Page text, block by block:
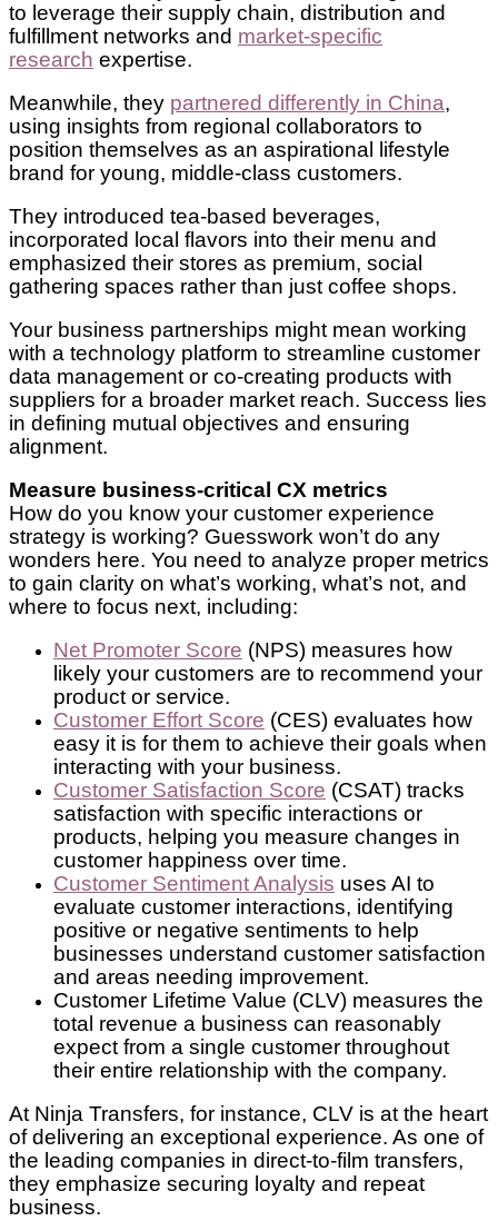
to leverage their supply chain, distribution and
fulfillment networks and market-specific
research expertise.
Meanwhile, they partnered differently in China,
using insights from regional collaborators to
position themselves as an aspirational lifestyle
brand for young, middle-class customers.
They introduced tea-based beverages,
incorporated local flavors into their menu and
emphasized their stores as premium, social
gathering spaces rather than just coffee shops.
Your business partnerships might mean working
with a technology platform to streamline customer
data management or co-creating products with
suppliers for a broader market reach. Success lies
in defining mutual objectives and ensuring
alignment.
Measure business-critical CX metrics
How do you know your customer experience
strategy is working? Guesswork won’t do any
wonders here. You need to analyze proper metrics
to gain clarity on what’s working, what’s not, and
where to focus next, including:
Net Promoter Score (NPS) measures how
likely your customers are to recommend your
product or service.
Customer Effort Score (CES) evaluates how
easy it is for them to achieve their goals when
interacting with your business.
Customer Satisfaction Score (CSAT) tracks
satisfaction with specific interactions or
products, helping you measure changes in
customer happiness over time.
Customer Sentiment Analysis uses AI to
evaluate customer interactions, identifying
positive or negative sentiments to help
businesses understand customer satisfaction
and areas needing improvement.
Customer Lifetime Value (CLV) measures the
total revenue a business can reasonably
expect from a single customer throughout
their entire relationship with the company.
At Ninja Transfers, for instance, CLV is at the heart
of delivering an exceptional experience. As one of
the leading companies in direct-to-film transfers,
they emphasize securing loyalty and repeat
business.